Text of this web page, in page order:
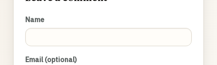
Name
Email (optional)